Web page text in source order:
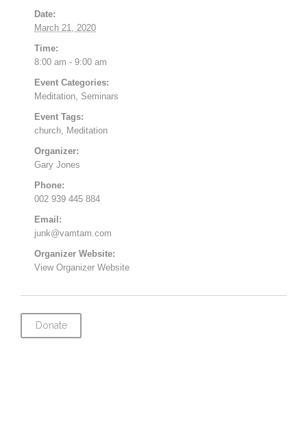
Date:
March 21, 2020
Time:
8:00 am - 9:00 am
Event Categories:
Meditation, Seminars
Event Tags:
church, Meditation
Organizer:
Gary Jones
Phone:
002 939 445 884
Email:
junk@vamtam.com
Organizer Website:
View Organizer Website
Donate